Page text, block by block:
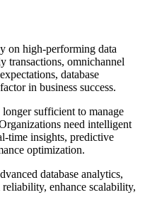
on high-performing data
transactions, omnichannel
database
in business success.
sufficient to manage
need intelligent
time insights, predictive
optimization.
database analytics,
enhance scalability,